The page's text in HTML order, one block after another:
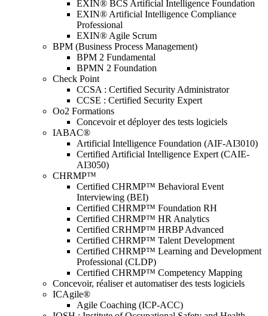
EXIN® BCS Artificial Intelligence Foundation
EXIN® Artificial Intelligence Compliance
Professional
EXIN® Agile Scrum
BPM (Business Process Management)
BPM 2 Fundamental
BPMN 2 Foundation
Check Point
CCSA : Certified Security Administrator
CCSE : Certified Security Expert
Oo2 Formations
Concevoir et déployer des tests logiciels
IABAC®
Artificial Intelligence Foundation (AIF-AI3010)
Certified Artificial Intelligence Expert (CAIE-
AI3050)
CHRMP™
Certified CHRMP™ Behavioral Event
Interviewing (BEI)
Certified CHRMP™ Foundation RH
Certified CHRMP™ HR Analytics
Certified CRHMP™ HRBP Advanced
Certified CHRMP™ Talent Development
Certified CHRMP™ Learning and Development
Professional (CLDP)
Certified CHRMP™ Competency Mapping
Concevoir, réaliser et automatiser des tests logiciels
ICAgile®
Agile Coaching (ICP-ACC)